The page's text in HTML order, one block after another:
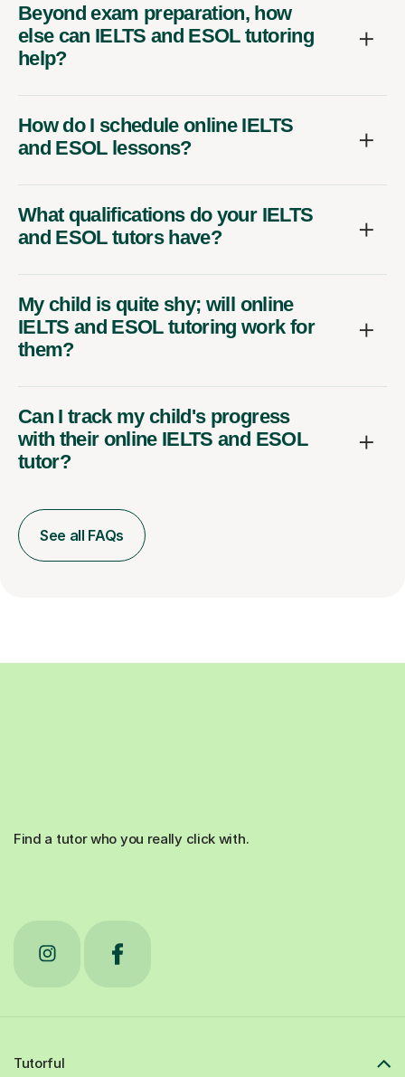
Beyond exam preparation, how
else can IELTS and ESOL tutoring
help?
How do I schedule online IELTS
and ESOL lessons?
What qualifications do your IELTS
and ESOL tutors have?
My child is quite shy; will online
IELTS and ESOL tutoring work for
them?
Can I track my child's progress
with their online IELTS and ESOL
tutor?
See all FAQs
Find a tutor who you really click with.
Tutorful